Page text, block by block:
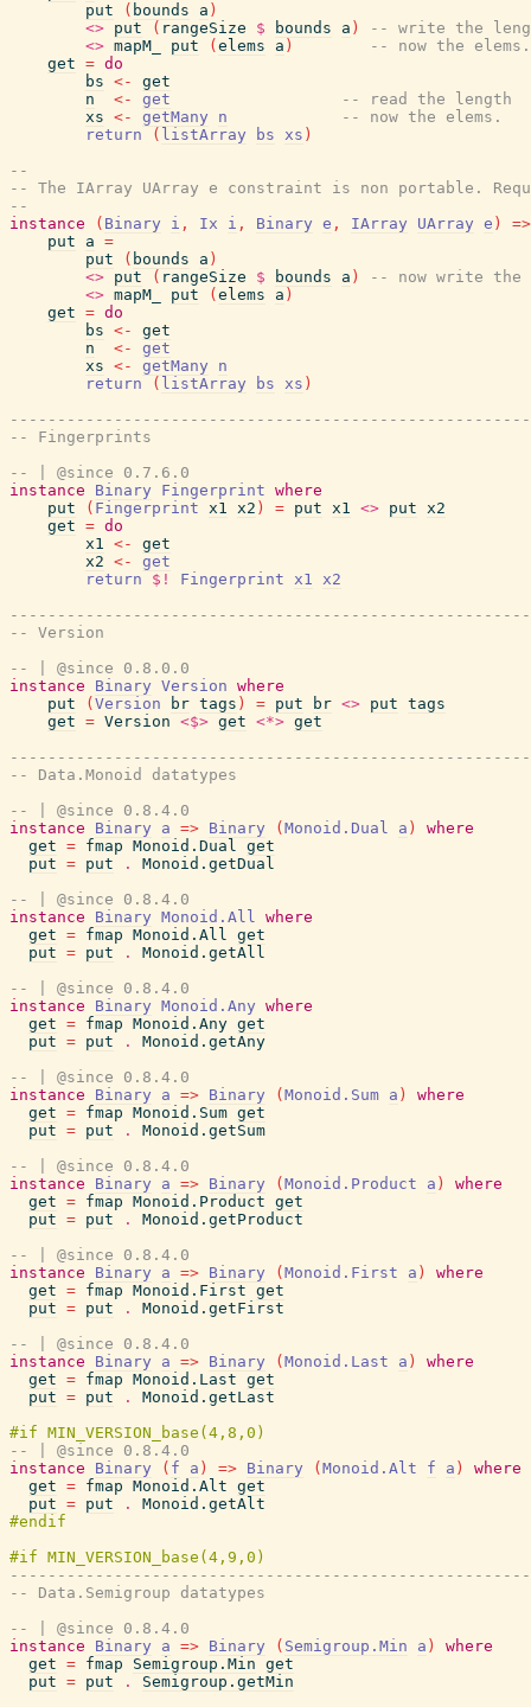
put
( bounds a )
<> put ( rangeSize $ bounds a )
-- write the
<> mapM_ put ( elems a )
-- now the elems.
get = do
bs <-
get
n
<- get
-- read the length
xs <- getMany n
-- now the elems.
return
( listArray bs xs )
--
-- The IArray UArray e constraint is non portable.
--
instance
( Binary i , Ix i , Binary e , IArray UArray e )
=>
put
a =
put
( bounds a )
<> put ( rangeSize $ bounds a )
-- now write the
<> mapM_ put ( elems a )
get = do
bs <-
get
n
<-
get
xs <- getMany
n
return
( listArray bs xs )
-- Fingerprints
-- | @since 0.7.6.0
instance
Binary Fingerprint where
put
( Fingerprint x1 x2 ) = put x1 <> put x2
get = do
x1 <-
get
x2 <-
get
return
$! Fingerprint x1 x2
-- Version
-- | @since 0.8.0.0
instance
Binary Version where
put
( Version br tags ) = put br <> put tags
get = Version <$> get <*> get
-- Data.Monoid datatypes
-- | @since 0.8.4.0
instance
Binary a => Binary ( Monoid.Dual a )
where
get = fmap Monoid.Dual get
put = put .
Monoid.getDual
-- | @since 0.8.4.0
instance
Binary Monoid.All where
get = fmap Monoid.All get
put = put .
Monoid.getAll
-- | @since 0.8.4.0
instance
Binary Monoid.Any where
get = fmap Monoid.Any get
put = put .
Monoid.getAny
-- | @since 0.8.4.0
instance
Binary a => Binary ( Monoid.Sum a )
where
get = fmap Monoid.Sum get
put = put .
Monoid.getSum
-- | @since 0.8.4.0
instance
Binary a => Binary ( Monoid.Product a )
where
get = fmap Monoid.Product get
put = put .
Monoid.getProduct
-- | @since 0.8.4.0
instance
Binary a => Binary ( Monoid.First a )
where
get = fmap Monoid.First get
put = put .
Monoid.getFirst
-- | @since 0.8.4.0
instance
Binary a => Binary ( Monoid.Last a )
where
get = fmap Monoid.Last get
put = put .
Monoid.getLast
-- | @since 0.8.4.0
instance
Binary ( f a ) => Binary ( Monoid.Alt f a )
where
get = fmap Monoid.Alt get
put = put .
Monoid.getAlt
-- Data.Semigroup datatypes
-- | @since 0.8.4.0
instance
Binary a => Binary ( Semigroup.Min a )
where
get = fmap Semigroup.Min get
put = put .
Semigroup.getMin